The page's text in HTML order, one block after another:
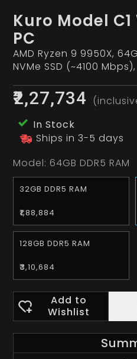
Kuro Model
PC
AMD Ryzen 9 9950X,
NVMe SSD (~4100 Mbps),
₹2,27,734
In Stock
Ships in 3-5 days
Model: 64GB DDR5 RAM
32GB DDR5 RAM
₹1,88,884
128GB DDR5 RAM
₹3,10,684
Add to
Wishlist